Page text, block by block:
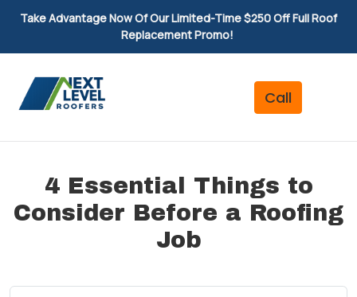
Take Advantage Now Of Our Limited-Time $250 Off Full Roof
Replacement Promo!
4 Essential Things to
Consider Before a Roofing
Job